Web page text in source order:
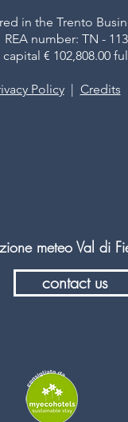
in the Trento
REA number: TN -
capital € 102,808.00
Policy Credits
meteo Val di
contact us